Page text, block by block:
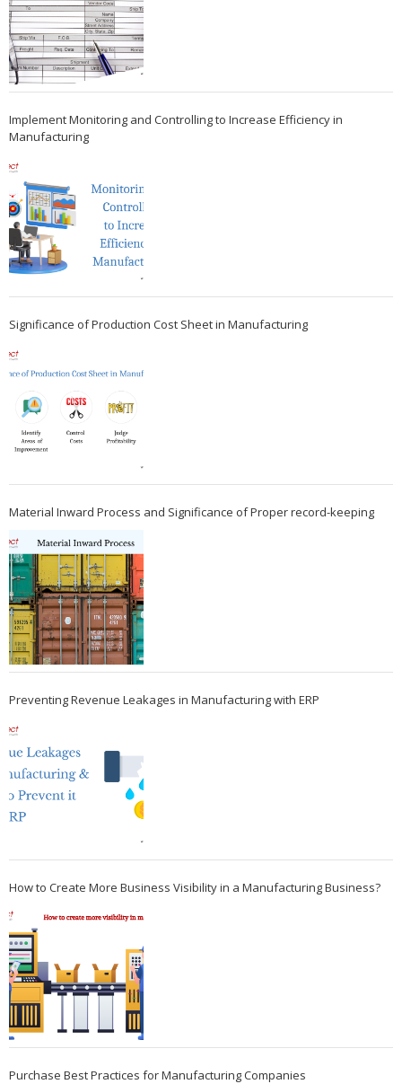
Implement Monitoring and Controlling to Increase Efficiency in
Manufacturing
Significance of Production Cost Sheet in Manufacturing
Material Inward Process and Significance of Proper record-keeping
Preventing Revenue Leakages in Manufacturing with ERP
How to Create More Business Visibility in a Manufacturing Business?
Purchase Best Practices for Manufacturing Companies